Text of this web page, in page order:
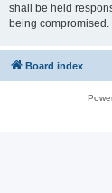
shall be held
being compromised.
Board index